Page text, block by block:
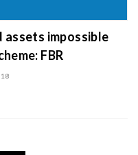
impossible
FBR